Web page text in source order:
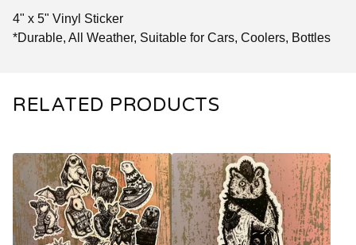
4" x 5" Vinyl Sticker
*Durable, All Weather, Suitable for Cars, Coolers, Bottles
RELATED PRODUCTS